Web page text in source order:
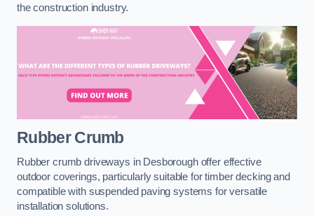
the construction industry.
Rubber Crumb
Rubber crumb driveways in Desborough offer effective
outdoor coverings, particularly suitable for timber decking and
compatible with suspended paving systems for versatile
installation solutions.